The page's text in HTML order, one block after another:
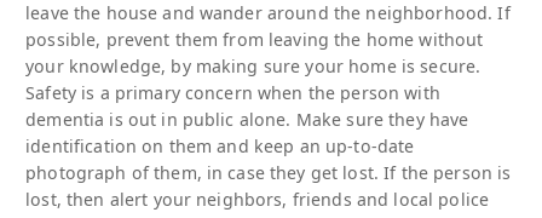
leave the house and wander around the neighborhood. If
possible, prevent them from leaving the home without
your knowledge, by making sure your home is secure.
Safety is a primary concern when the person with
dementia is out in public alone. Make sure they have
identification on them and keep an up-to-date
photograph of them, in case they get lost. If the person is
lost, then alert your neighbors, friends and local police